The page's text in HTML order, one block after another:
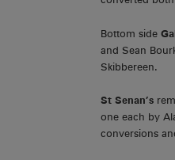
Bottom side
and Sean
Skibbereen.
St Senan’s
one each by
conversions